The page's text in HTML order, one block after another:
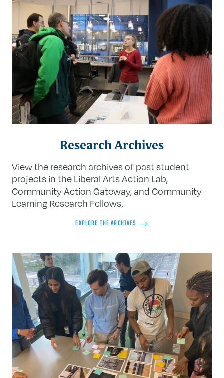
Research Archives
View the research archives of past student
projects in the Liberal Arts Action Lab,
Community Action Gateway, and Community
Learning Research Fellows.
EXPLORE THE ARCHIVES